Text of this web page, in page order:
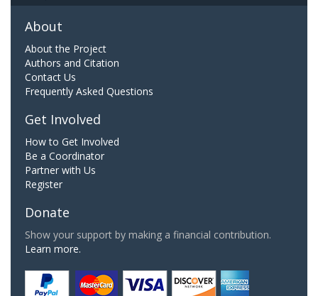
About
About the Project
Authors and Citation
Contact Us
Frequently Asked Questions
Get Involved
How to Get Involved
Be a Coordinator
Partner with Us
Register
Donate
Show your support by making a financial contribution.
Learn more.